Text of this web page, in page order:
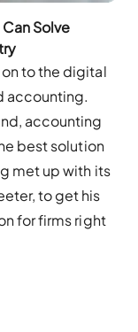
Solve
to the digital
accounting.
accounting
best solution
met up with its
to get his
for firms right